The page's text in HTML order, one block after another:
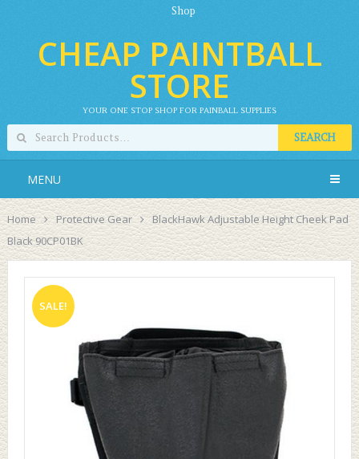
Shop
CHEAP PAINTBALL
STORE
YOUR ONE STOP SHOP FOR PAINBALL SUPPLIES
SEARCH
MENU
Home Protective Gear
BlackHawk Adjustable Height Cheek Pad
Black 90CP01BK
SALE!